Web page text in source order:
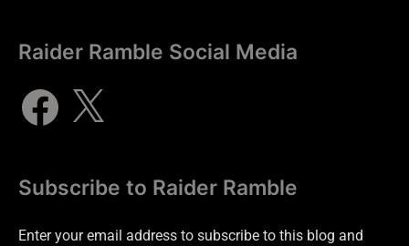
Raider Ramble Social Media
Subscribe to Raider Ramble
Enter your email address to subscribe to this blog and